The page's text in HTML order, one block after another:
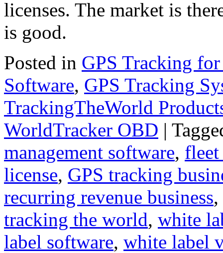
licenses. The market is
is good.
Posted in GPS Tracking
Software, GPS Tracking
TrackingTheWorld
WorldTracker OBD |
management software,
license, GPS tracking
recurring revenue business,
tracking the world, white
label software, white label